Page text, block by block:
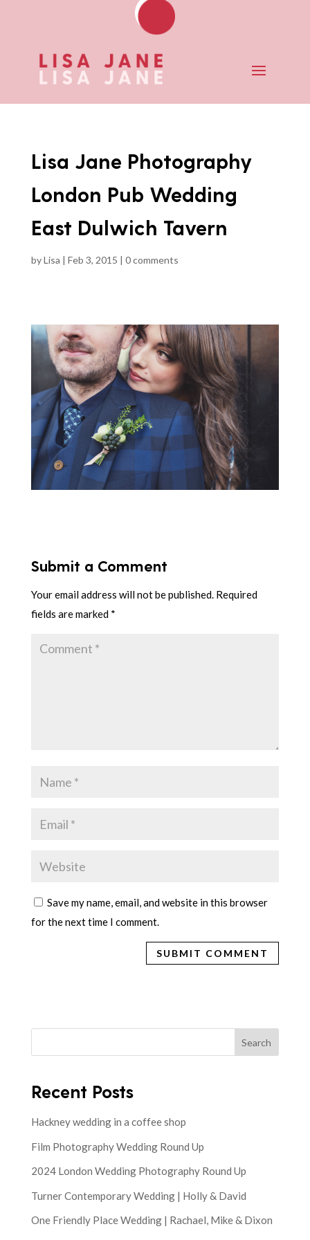
Lisa Jane Photography
London Pub Wedding
East Dulwich Tavern
byLisa | Feb 3, 2015 | 0 comments
Submit a Comment
Your email address will not be published. Required
fields are marked *
Save my name, email, and website in this browser
for the next time I comment.
Search
Recent Posts
Hackney wedding in a coffee shop
Film Photography Wedding Round Up
2024 London Wedding Photography Round Up
Turner Contemporary Wedding | Holly & David
One Friendly Place Wedding | Rachael, Mike & Dixon